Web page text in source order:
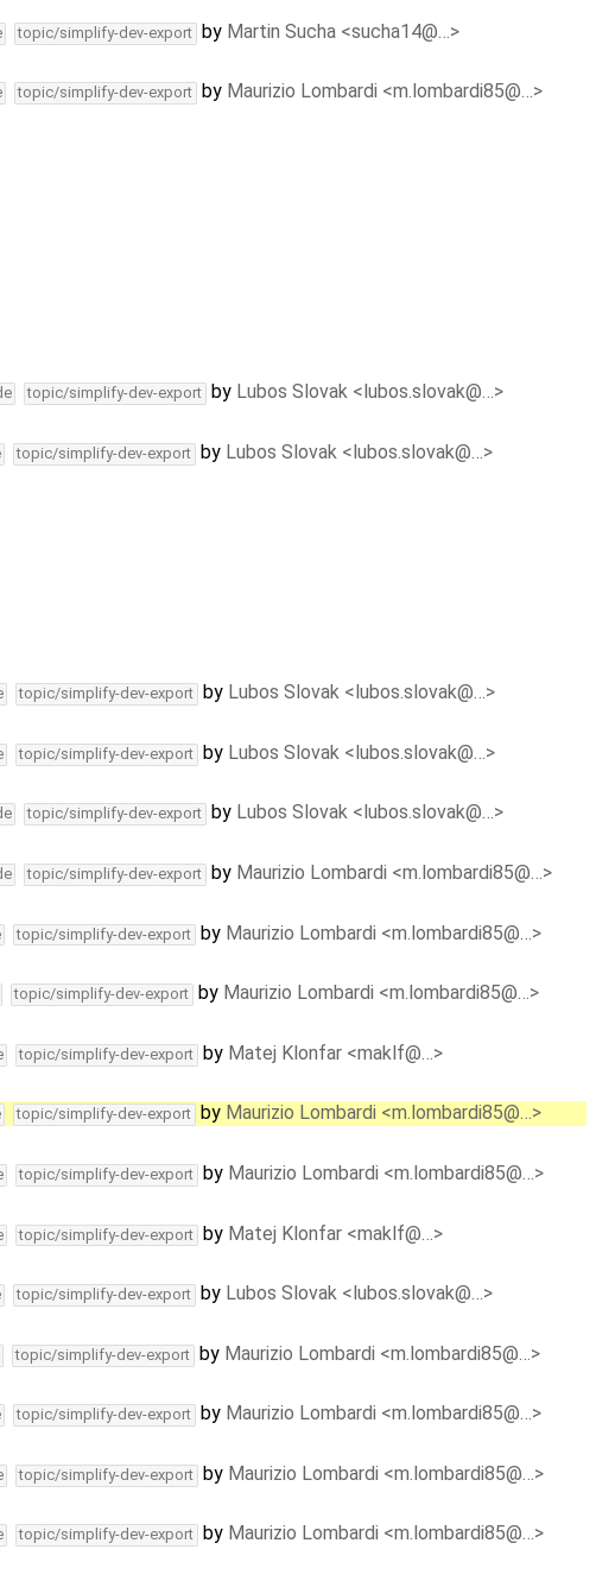
topic/simplify-dev-export by Martin Sucha <sucha14@…>
topic/simplify-dev-export by Maurizio Lombardi <m.lombardi85@…>
topic/simplify-dev-export by Lubos Slovak <lubos.slovak@…>
topic/simplify-dev-export by Lubos Slovak <lubos.slovak@…>
topic/simplify-dev-export by Lubos Slovak <lubos.slovak@…>
topic/simplify-dev-export by Lubos Slovak <lubos.slovak@…>
topic/simplify-dev-export by Lubos Slovak <lubos.slovak@…>
topic/simplify-dev-export by Maurizio Lombardi <m.lombardi85@…>
topic/simplify-dev-export by Maurizio Lombardi <m.lombardi85@…>
topic/simplify-dev-export by Maurizio Lombardi <m.lombardi85@…>
topic/simplify-dev-export by Matej Klonfar <maklf@…>
topic/simplify-dev-export by Maurizio Lombardi <m.lombardi85@…>
topic/simplify-dev-export by Maurizio Lombardi <m.lombardi85@…>
topic/simplify-dev-export by Matej Klonfar <maklf@…>
topic/simplify-dev-export by Lubos Slovak <lubos.slovak@…>
topic/simplify-dev-export by Maurizio Lombardi <m.lombardi85@…>
topic/simplify-dev-export by Maurizio Lombardi <m.lombardi85@…>
topic/simplify-dev-export by Maurizio Lombardi <m.lombardi85@…>
topic/simplify-dev-export by Maurizio Lombardi <m.lombardi85@…>